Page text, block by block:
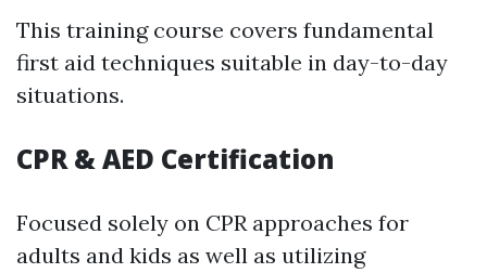
This training course covers fundamental
first aid techniques suitable in day-to-day
situations.
CPR & AED Certification
Focused solely on CPR approaches for
adults and kids as well as utilizing